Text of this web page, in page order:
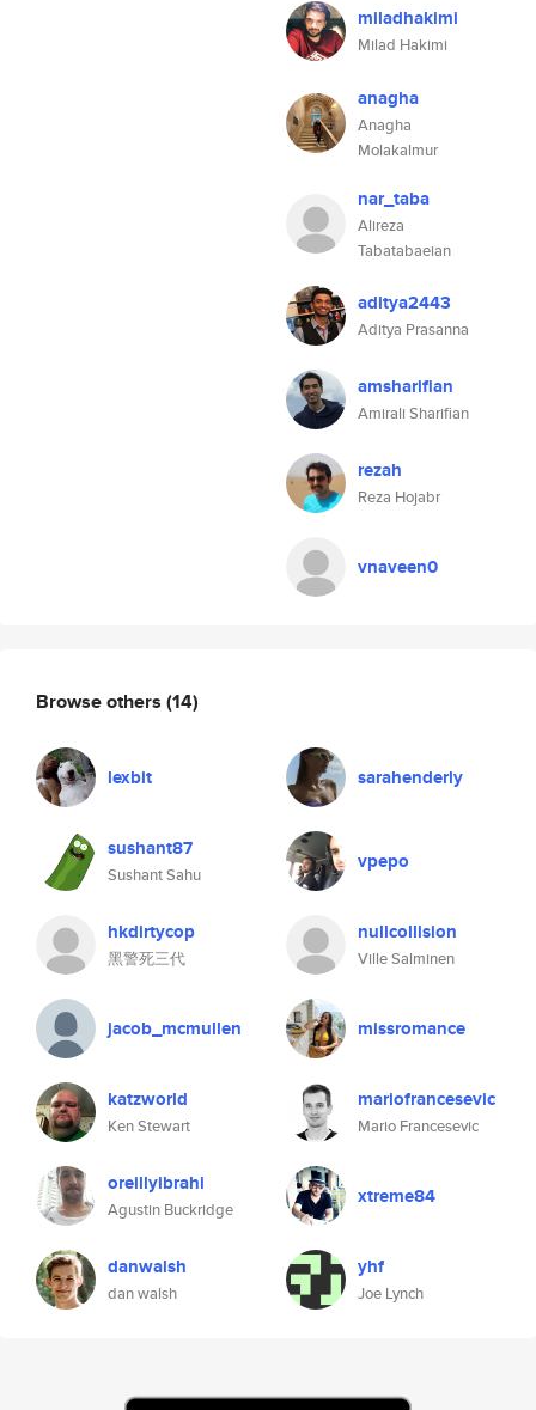
miladhakimi
Milad Hakimi
anagha
Anagha
Molakalmur
nar_taba
Alireza
Tabatabaeian
aditya2443
Aditya Prasanna
amsharifian
Amirali Sharifian
rezah
Reza Hojabr
vnaveen0
Browse others (14)
lexbit sarahenderly
sushant87
Sushant Sahu
vpepo
hkdirtycop
黑警死三代
nullcollision
Ville Salminen
jacob_mcmullen missromance
katzworld
Ken Stewart
mariofrancesevic
Mario Francesevic
oreillyibrahi
Agustin Buckridge
xtreme84
danwalsh
dan walsh
yhf
Joe Lynch